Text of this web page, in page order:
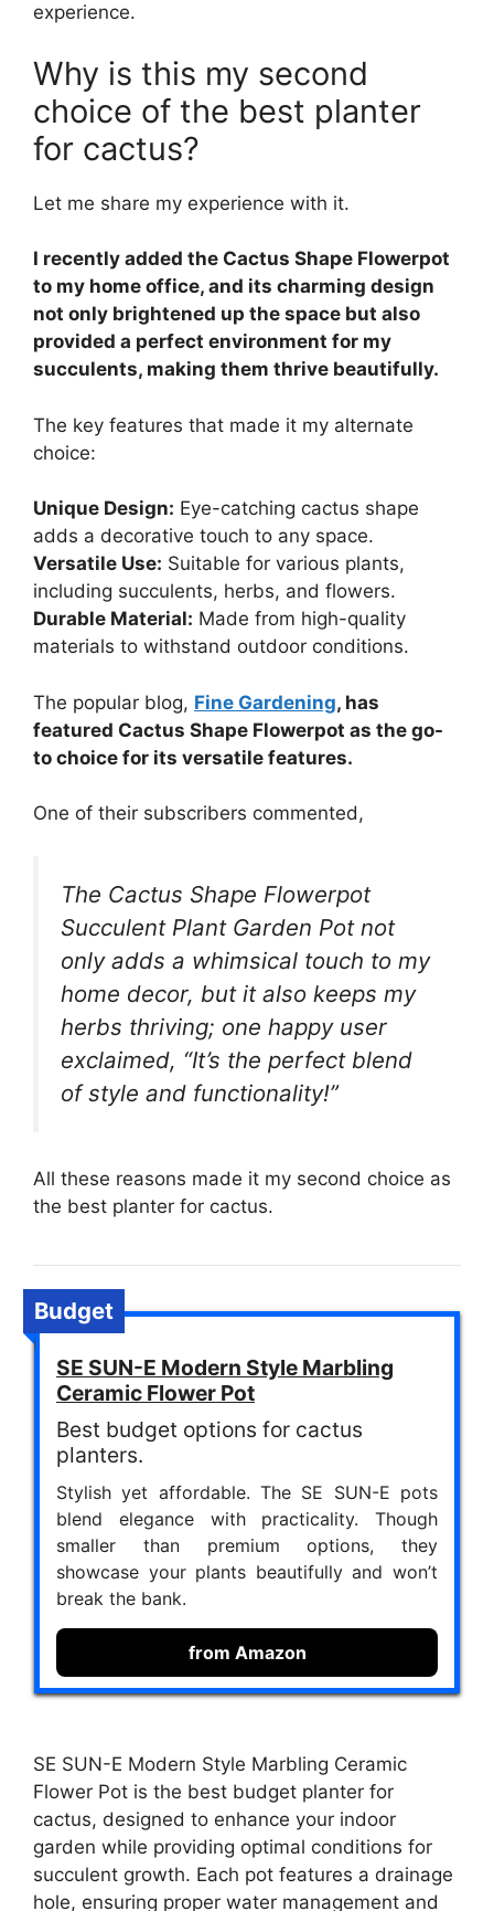
experience.
Why is this my second
choice of the best planter
for cactus?
Let me share my experience with it.
I recently added the Cactus Shape Flowerpot
to my home office, and its charming design
not only brightened up the space but also
provided a perfect environment for my
succulents, making them thrive beautifully.
The key features that made it my alternate
choice:
Unique Design: Eye-catching cactus shape
adds a decorative touch to any space.
Versatile Use: Suitable for various plants,
including succulents, herbs, and flowers.
Durable Material: Made from high-quality
materials to withstand outdoor conditions.
The popular blog, Fine Gardening, has
featured Cactus Shape Flowerpot as the go-
to choice for its versatile features.
One of their subscribers commented,
The Cactus Shape Flowerpot
Succulent Plant Garden Pot not
only adds a whimsical touch to my
home decor, but it also keeps my
herbs thriving; one happy user
exclaimed, “It’s the perfect blend
of style and functionality!”
All these reasons made it my second choice as
the best planter for cactus.
Budget
SE SUN-E Modern Style Marbling
Ceramic Flower Pot
Best budget options for cactus
planters.
Stylish yet affordable. The SE SUN-E pots
blend elegance with practicality. Though
smaller than premium options, they
showcase your plants beautifully and won’t
break the bank.
from Amazon
SE SUN-E Modern Style Marbling Ceramic
Flower Pot is the best budget planter for
cactus, designed to enhance your indoor
garden while providing optimal conditions for
succulent growth. Each pot features a drainage
hole, ensuring proper water management and